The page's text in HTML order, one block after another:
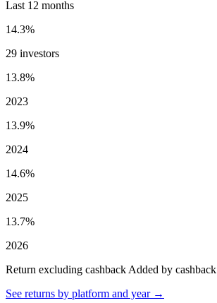
Last 12 months
14.3%
29 investors
13.8%
2023
13.9%
2024
14.6%
2025
13.7%
2026
Return excluding cashback Added by cashback
See returns by platform and year →